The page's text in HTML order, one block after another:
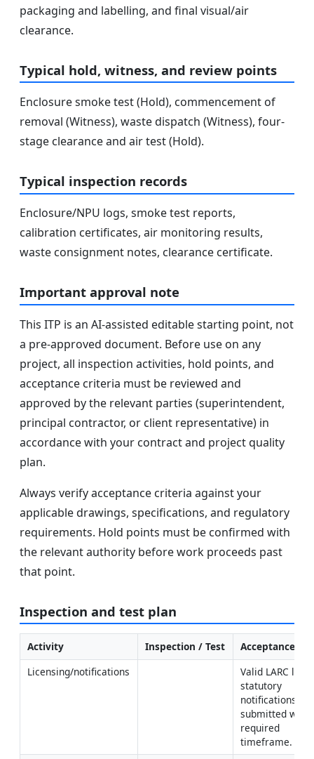
packaging and labelling, and final visual/air
clearance.
Typical hold, witness, and review points
Enclosure smoke test (Hold), commencement of
removal (Witness), waste dispatch (Witness), four-
stage clearance and air test (Hold).
Typical inspection records
Enclosure/NPU logs, smoke test reports,
calibration certificates, air monitoring results,
waste consignment notes, clearance certificate.
Important approval note
This ITP is an AI-assisted editable starting point, not
a pre-approved document. Before use on any
project, all inspection activities, hold points, and
acceptance criteria must be reviewed and
approved by the relevant parties (superintendent,
principal contractor, or client representative) in
accordance with your contract and project quality
plan.
Always verify acceptance criteria against your
applicable drawings, specifications, and regulatory
requirements. Hold points must be confirmed with
the relevant authority before work proceeds past
that point.
Inspection and test plan
Activity Inspection / Test
Acceptance
Licensing/notifications
Valid LARC
statutory
notifications
submitted
required
timeframe.